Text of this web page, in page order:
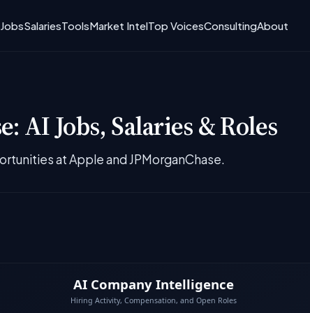
SalariesToolsMarket IntelTop VoicesConsultingAbout
AI Jobs, Salaries & Roles
at Apple and JPMorganChase.